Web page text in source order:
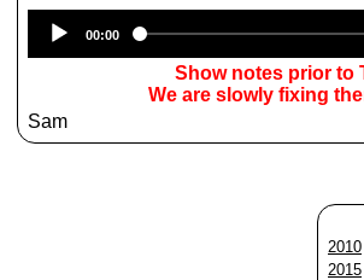
00:00
Show notes prior to
We are slowly fixing
Sam
2010
2015